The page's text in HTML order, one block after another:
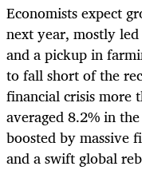
Economists expect
next year, mostly
and a pickup in
to fall short of the
financial crisis more
averaged 8.2% in
boosted by massive
and a swift global